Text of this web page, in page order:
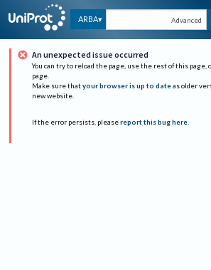
ARBA Advanced
An unexpected issue occurred
You can try to reload the page, use the rest of this page,
page.
Make sure that your browser is up to date as older
new website.
If the error persists, please report this bug here.